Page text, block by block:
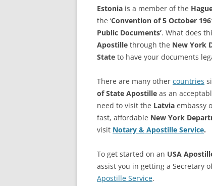
Estonia is a member of the
the ‘Convention of 5 October
Public Documents’. What does
Apostille through the New York
State to have your documents
There are many other countries
of State Apostille as an
need to visit the Latvia embassy
fast, affordable New York
visit Notary & Apostille Service.
To get started on an USA
assist you in getting a Secretary
Apostille Service.